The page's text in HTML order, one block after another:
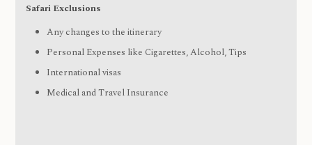
Safari Exclusions
Any changes to the itinerary
Personal Expenses like Cigarettes, Alcohol, Tips
International visas
Medical and Travel Insurance